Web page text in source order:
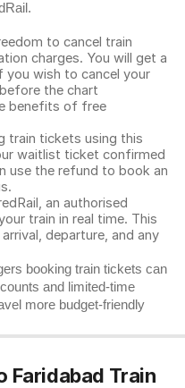
to cancel train
charges. You will get a
wish to cancel your
the chart
benefits of free
train tickets using this
waitlist ticket confirmed
use the refund to book an
an authorised
train in real time. This
departure, and any
booking train tickets can
and limited-time
more budget-friendly
Faridabad Train